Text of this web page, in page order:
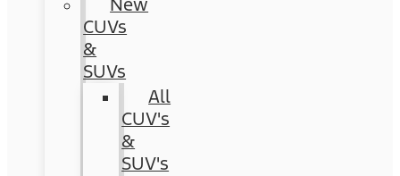
CUVs
&
SUVs
All
CUV's
&
SUV's